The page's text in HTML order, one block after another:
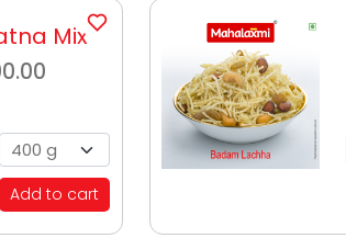
Mix
Add to cart